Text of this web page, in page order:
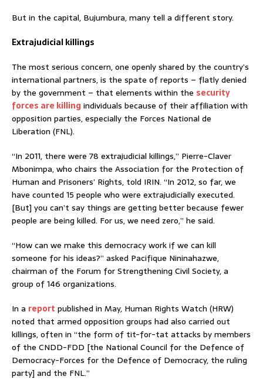
But in the capital, Bujumbura, many tell a different story.
Extrajudicial killings
The most serious concern, one openly shared by the country’s
international partners, is the spate of reports – flatly denied
by the government – that elements within the security
forces are killing individuals because of their affiliation with
opposition parties, especially the Forces National de
Liberation (FNL).
“In 2011, there were 78 extrajudicial killings,” Pierre-Claver
Mbonimpa, who chairs the Association for the Protection of
Human and Prisoners’ Rights, told IRIN. “In 2012, so far, we
have counted 15 people who were extrajudicially executed.
[But] you can’t say things are getting better because fewer
people are being killed. For us, we need zero,” he said.
“How can we make this democracy work if we can kill
someone for his ideas?” asked Pacifique Nininahazwe,
chairman of the Forum for Strengthening Civil Society, a
group of 146 organizations.
In a report published in May, Human Rights Watch (HRW)
noted that armed opposition groups had also carried out
killings, often in “the form of tit-for-tat attacks by members
of the CNDD-FDD [the National Council for the Defence of
Democracy-Forces for the Defence of Democracy, the ruling
party] and the FNL.”